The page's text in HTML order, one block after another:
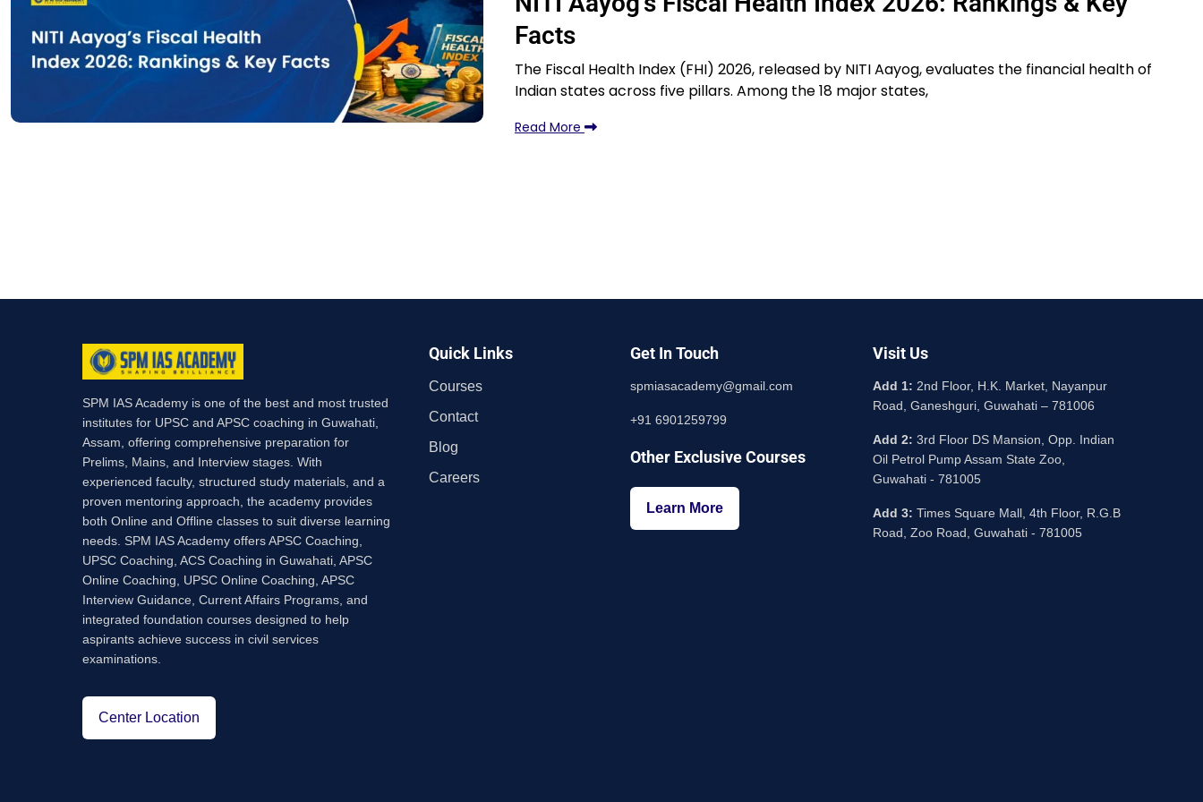
Facts
The Fiscal Health Index (FHI) 2026, released by NITI Aayog, evaluates the financial health of
Indian states across five pillars. Among the 18 major states,
Read More
SPM IAS Academy is one of the best and most trusted
institutes for UPSC and APSC coaching in Guwahati,
Assam, offering comprehensive preparation for
Prelims, Mains, and Interview stages. With
experienced faculty, structured study materials, and a
proven mentoring approach, the academy provides
both Online and Offline classes to suit diverse learning
needs. SPM IAS Academy offers APSC Coaching,
UPSC Coaching, ACS Coaching in Guwahati, APSC
Online Coaching, UPSC Online Coaching, APSC
Interview Guidance, Current Affairs Programs, and
integrated foundation courses designed to help
aspirants achieve success in civil services
examinations.
Center Location
Quick Links
Courses
Contact
Blog
Careers
Get In Touch
spmiasacademy@gmail.com
+91 6901259799
Other Exclusive Courses
Learn More
Visit Us
Add 1: 2nd Floor, H.K. Market, Nayanpur
Road, Ganeshguri, Guwahati – 781006
Add 2: 3rd Floor DS Mansion, Opp. Indian
Oil Petrol Pump Assam State Zoo,
Guwahati - 781005
Add 3: Times Square Mall, 4th Floor, R.G.B
Road, Zoo Road, Guwahati - 781005